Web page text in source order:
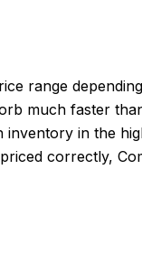
range
much faster
in the
correctly,